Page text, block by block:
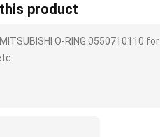
product
O-RING 0550710110